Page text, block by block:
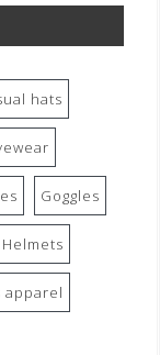
hats
Goggles
Helmets
apparel